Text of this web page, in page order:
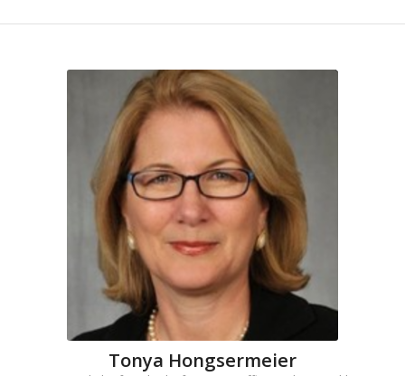
Tonya Hongsermeier